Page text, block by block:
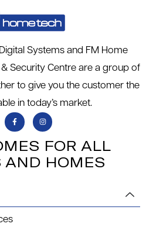
Systems and FM Home
Security Centre are a group of
to give you the customer the
in today’s market.
FOR ALL
AND HOMES